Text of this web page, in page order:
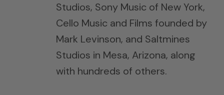
Studios, Sony Music of New York,
Cello Music and Films founded by
Mark Levinson, and Saltmines
Studios in Mesa, Arizona, along
with hundreds of others.